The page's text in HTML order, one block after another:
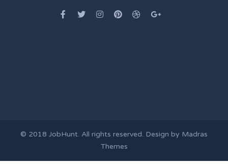
© 2018 JobHunt. All rights reserved. Design by Madras
Themes